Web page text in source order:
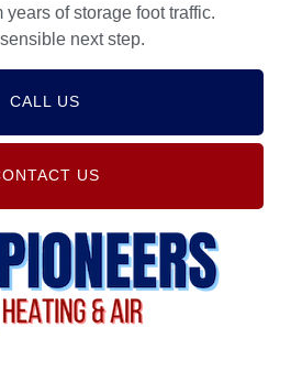
of storage foot traffic.
next step.
CALL US
US